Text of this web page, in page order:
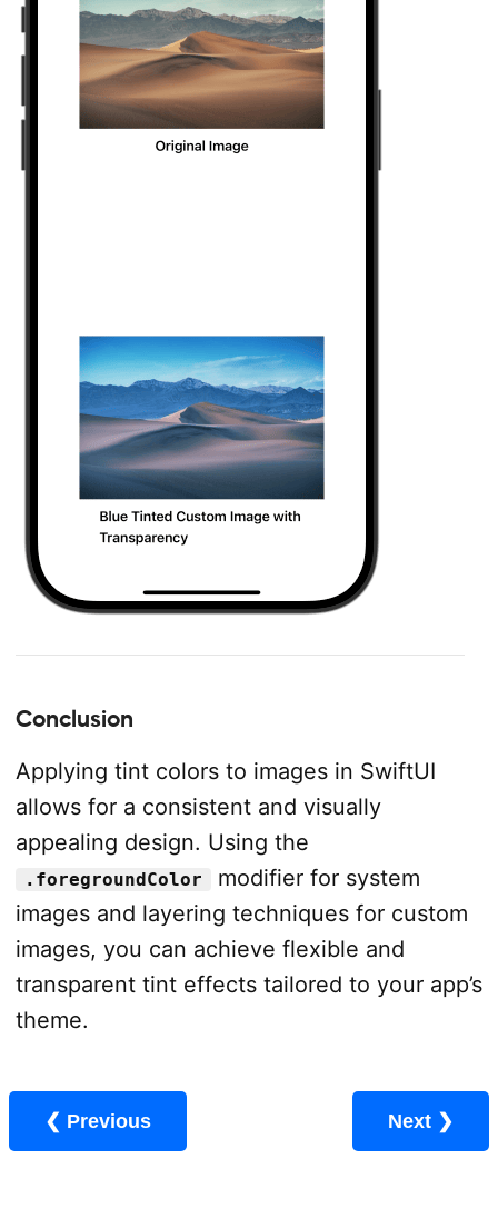
Conclusion
Applying tint colors to images in SwiftUI
allows for a consistent and visually
appealing design. Using the
.foregroundColor
modifier for system
images and layering techniques for custom
images, you can achieve flexible and
transparent tint effects tailored to your app’s
theme.
❮ Previous Next ❯